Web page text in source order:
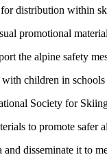
distribution within
promotional
the alpine safety
children in schools
Society for
to promote safer
disseminate it to